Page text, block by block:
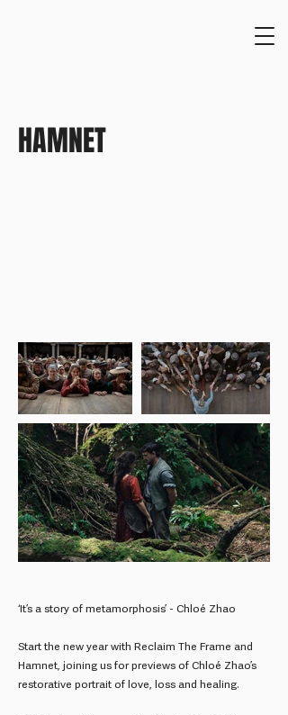
HAMNET
‘It’s a story of metamorphosis’ - Chloé Zhao
Start the new year with Reclaim The Frame and
Hamnet, joining us for previews of Chloé Zhao’s
restorative portrait of love, loss and healing.